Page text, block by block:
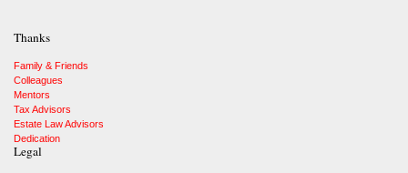
Thanks
Family & Friends
Colleagues
Mentors
Tax Advisors
Estate Law Advisors
Dedication
Legal